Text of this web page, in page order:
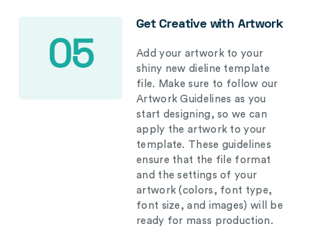
05
Get Creative with Artwork
Add your artwork to your
shiny new dieline template
file. Make sure to follow our
Artwork Guidelines as you
start designing, so we can
apply the artwork to your
template. These guidelines
ensure that the file format
and the settings of your
artwork (colors, font type,
font size, and images) will be
ready for mass production.